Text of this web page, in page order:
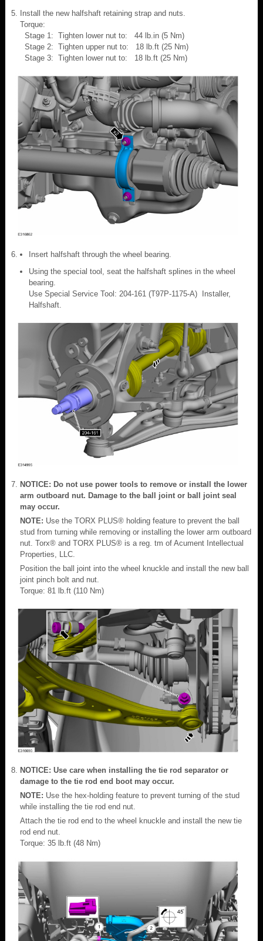
Install the new halfshaft retaining strap and nuts.
Torque:
Stage 1: Tighten lower nut to: 44 lb.in (5 Nm)
Stage 2: Tighten upper nut to: 18 lb.ft (25 Nm)
Stage 3: Tighten lower nut to: 18 lb.ft (25 Nm)
Insert halfshaft through the wheel bearing.
Using the special tool, seat the halfshaft splines in the wheel
bearing.
Use Special Service Tool: 204-161 (T97P-1175-A) Installer,
Halfshaft.
NOTICE: Do not use power tools to remove or install the lower
arm outboard nut. Damage to the ball joint or ball joint seal
may occur.
NOTE: Use the TORX PLUS® holding feature to prevent the ball
stud from turning while removing or installing the lower arm outboard
nut. Torx® and TORX PLUS® is a reg. tm of Acument Intellectual
Properties, LLC.
Position the ball joint into the wheel knuckle and install the new ball
joint pinch bolt and nut.
Torque: 81 lb.ft (110 Nm)
NOTICE: Use care when installing the tie rod separator or
damage to the tie rod end boot may occur.
NOTE: Use the hex-holding feature to prevent turning of the stud
while installing the tie rod end nut.
Attach the tie rod end to the wheel knuckle and install the new tie
rod end nut.
Torque: 35 lb.ft (48 Nm)